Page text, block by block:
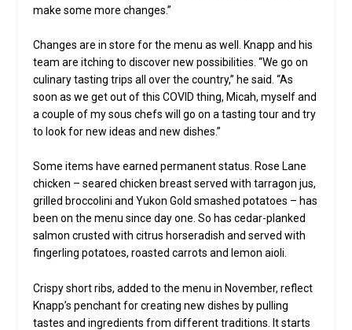
make some more changes.”
Changes are in store for the menu as well. Knapp and his
team are itching to discover new possibilities. “We go on
culinary tasting trips all over the country,” he said. “As
soon as we get out of this COVID thing, Micah, myself and
a couple of my sous chefs will go on a tasting tour and try
to look for new ideas and new dishes.”
Some items have earned permanent status. Rose Lane
chicken – seared chicken breast served with tarragon jus,
grilled broccolini and Yukon Gold smashed potatoes – has
been on the menu since day one. So has cedar-planked
salmon crusted with citrus horseradish and served with
fingerling potatoes, roasted carrots and lemon aioli.
Crispy short ribs, added to the menu in November, reflect
Knapp’s penchant for creating new dishes by pulling
tastes and ingredients from different traditions. It starts